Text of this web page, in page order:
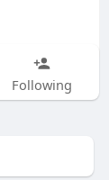
Following